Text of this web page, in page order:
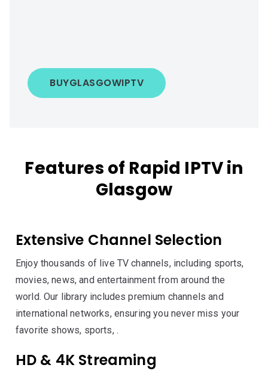
BUYGLASGOWIPTV
Features of Rapid IPTV in
Glasgow
Extensive Channel Selection
Enjoy thousands of live TV channels, including sports,
movies, news, and entertainment from around the
world. Our library includes premium channels and
international networks, ensuring you never miss your
favorite shows, sports, .
HD & 4K Streaming